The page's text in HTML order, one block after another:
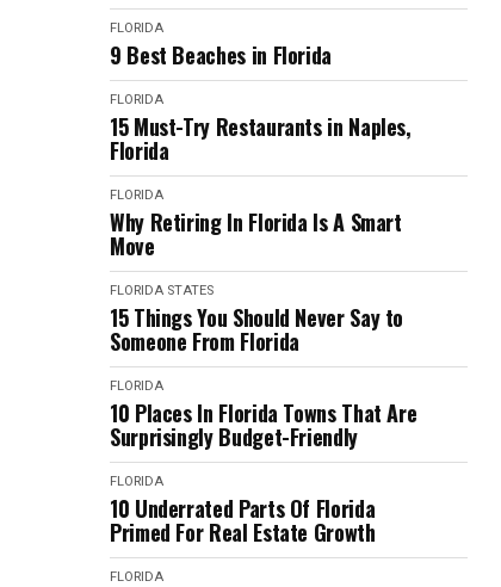
FLORIDA
9 Best Beaches in Florida
FLORIDA
15 Must-Try Restaurants in Naples,
Florida
FLORIDA
Why Retiring In Florida Is A Smart
Move
FLORIDA STATES
15 Things You Should Never Say to
Someone From Florida
FLORIDA
10 Places In Florida Towns That Are
Surprisingly Budget-Friendly
FLORIDA
10 Underrated Parts Of Florida
Primed For Real Estate Growth
FLORIDA